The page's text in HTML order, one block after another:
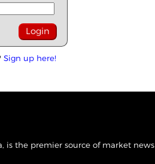
Sign up here!
is the premier source of market news